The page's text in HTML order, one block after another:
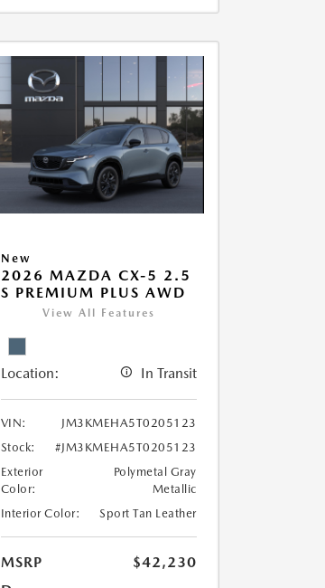
New
2026 MAZDA CX-5 2.5
S PREMIUM PLUS AWD
View All Features
Location: In Transit
VIN:
JM3KMEHA5T0205123
Stock:
#JM3KMEHA5T0205123
Exterior
Color:
Polymetal Gray
Metallic
Interior Color:
Sport Tan Leather
MSRP
$42,230